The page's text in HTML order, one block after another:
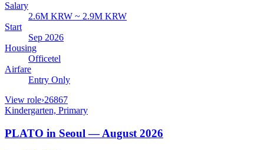
Salary
2.6M KRW ~ 2.9M KRW
Start
Sep 2026
Housing
Officetel
Airfare
Entry Only
View role›26867
Kindergarten, Primary
PLATO in Seoul — August 2026